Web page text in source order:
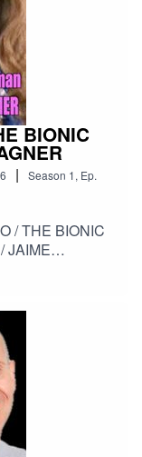
BIONIC
| Season 1, Ep.
/ THE BIONIC
JAIME
/